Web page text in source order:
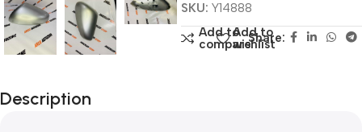
SKU: Y14888
Add to
compare
Add to
wishlist
Share:
Description